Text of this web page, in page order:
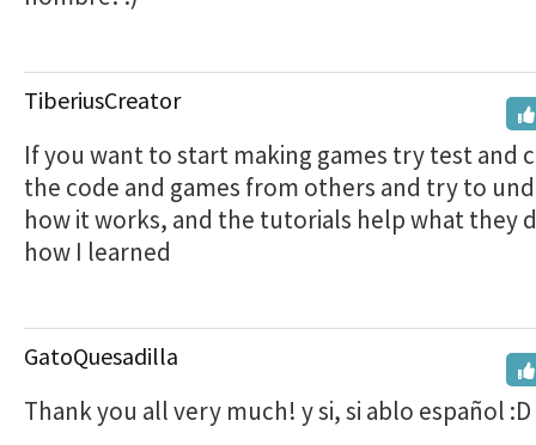
TiberiusCreator
If you want to start making games try test and
the code and games from others and try to
how it works, and the tutorials help what they
how I learned
GatoQuesadilla
Thank you all very much! y si, si ablo español :D